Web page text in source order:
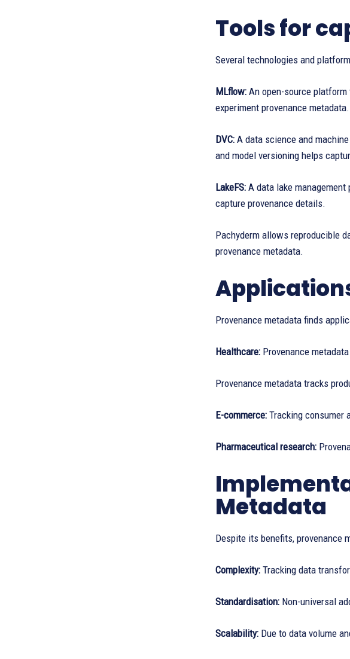
Tools for
Several technologies and
MLflow: An open-source
experiment provenance metadata.
DVC: A data science and
and model versioning helps
LakeFS: A data lake
capture provenance details.
Pachyderm allows reproducible
provenance metadata.
Provenance metadata finds
Healthcare: Provenance
Provenance metadata tracks
E-commerce: Tracking consumer
Pharmaceutical research:
Metadata
Despite its benefits, provenance
Complexity: Tracking data
Standardisation: Non-universal
Scalability: Due to data volume